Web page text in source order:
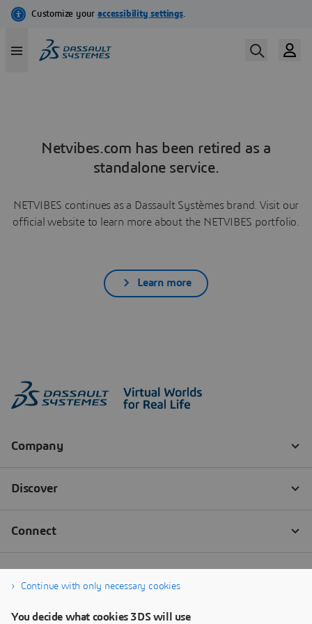
Netvibes.com has been retired as a
standalone service.
NETVIBES continues as a Dassault Systèmes brand. Visit our
official website to learn more about the NETVIBES portfolio.
Learn more
Continue with only necessary cookies
You decide what cookies 3DS will use